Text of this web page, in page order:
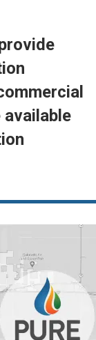
available